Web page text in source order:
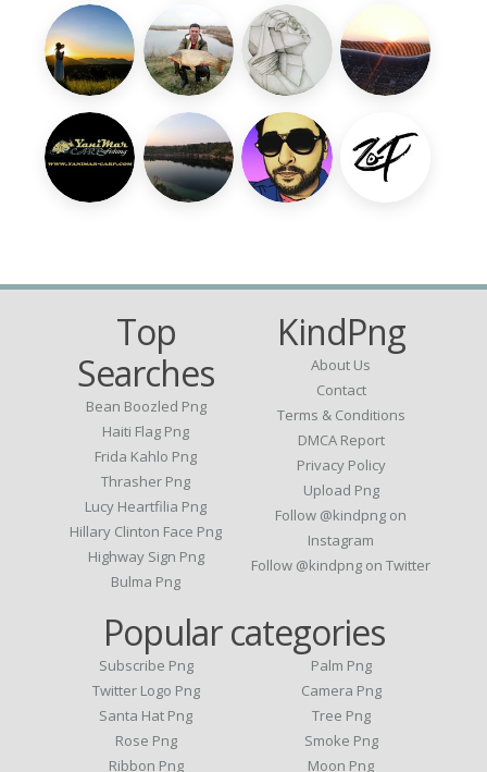
Top
Searches
Bean Boozled Png
Haiti Flag Png
Frida Kahlo Png
Thrasher Png
Lucy Heartfilia Png
Hillary Clinton Face Png
Highway Sign Png
Bulma Png
KindPng
About Us
Contact
Terms & Conditions
DMCA Report
Privacy Policy
Upload Png
Follow @kindpng on
Instagram
Follow @kindpng on Twitter
Popular categories
Subscribe Png
Twitter Logo Png
Santa Hat Png
Rose Png
Ribbon Png
Palm Png
Camera Png
Tree Png
Smoke Png
Moon Png